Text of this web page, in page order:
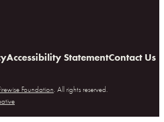
Accessibility StatementContact Us
Foundation . All rights reserved.